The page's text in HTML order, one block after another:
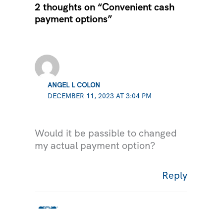
2 thoughts on “Convenient cash
payment options”
ANGEL L COLON
DECEMBER 11, 2023 AT 3:04 PM
Would it be passible to changed
my actual payment option?
Reply